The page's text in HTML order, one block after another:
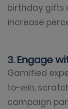
birthday gifts
increase
3. Engage
Gamified
to-win,
campaign